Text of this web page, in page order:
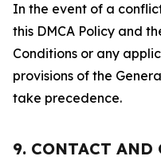
In the event of a
this DMCA Policy and
Conditions or any
provisions of the
take precedence.
9. CONTACT AND